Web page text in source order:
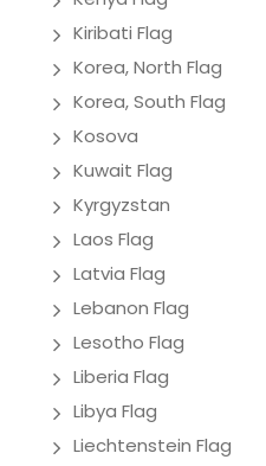
Kiribati Flag
Korea, North Flag
Korea, South Flag
Kosova
Kuwait Flag
Kyrgyzstan
Laos Flag
Latvia Flag
Lebanon Flag
Lesotho Flag
Liberia Flag
Libya Flag
Liechtenstein Flag